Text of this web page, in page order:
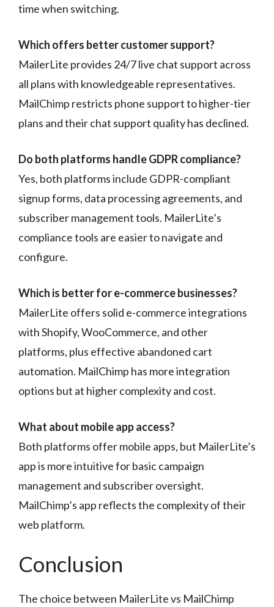
time when switching.
Which offers better customer support?
MailerLite provides 24/7 live chat support across
all plans with knowledgeable representatives.
MailChimp restricts phone support to higher-tier
plans and their chat support quality has declined.
Do both platforms handle GDPR compliance?
Yes, both platforms include GDPR-compliant
signup forms, data processing agreements, and
subscriber management tools. MailerLite’s
compliance tools are easier to navigate and
configure.
Which is better for e-commerce businesses?
MailerLite offers solid e-commerce integrations
with Shopify, WooCommerce, and other
platforms, plus effective abandoned cart
automation. MailChimp has more integration
options but at higher complexity and cost.
What about mobile app access?
Both platforms offer mobile apps, but MailerLite’s
app is more intuitive for basic campaign
management and subscriber oversight.
MailChimp’s app reflects the complexity of their
web platform.
Conclusion
The choice between MailerLite vs MailChimp